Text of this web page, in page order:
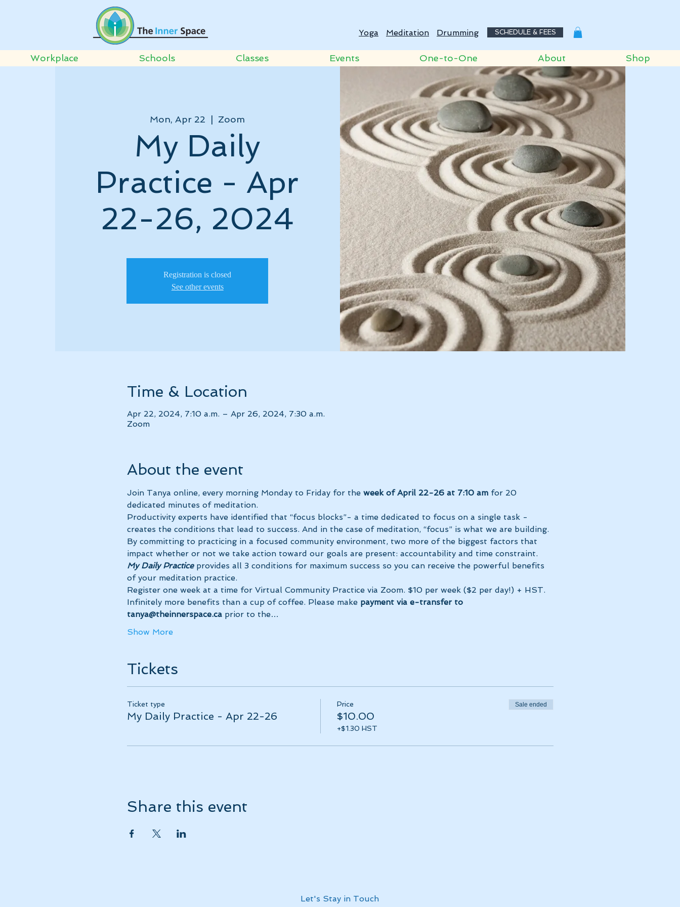
Yoga Meditation Drumming SCHEDULE & FEES
Workplace Schools Classes Events One-to-One About Shop
Mon, Apr 22
  |
Zoom
My Daily
Practice - Apr
22-26, 2024
Registration is closed
See other events
Time & Location
Apr 22, 2024, 7:10 a.m. – Apr 26, 2024, 7:30 a.m.
Zoom
About the event
Join Tanya online, every morning Monday to Friday for the week of April 22-26 at 7:10 am for 20
dedicated minutes of meditation.
Productivity experts have identified that “focus blocks”- a time dedicated to focus on a single task -
creates the conditions that lead to success. And in the case of meditation, “focus” is what we are building.
By committing to practicing in a focused community environment, two more of the biggest factors that
impact whether or not we take action toward our goals are present: accountability and time constraint.
My Daily Practice provides all 3 conditions for maximum success so you can receive the powerful benefits
of your meditation practice.
Register one week at a time for Virtual Community Practice via Zoom. $10 per week ($2 per day!) + HST.
Infinitely more benefits than a cup of coffee. Please make payment via e-transfer to
tanya@theinnerspace.ca prior to the…
Show More
Tickets
Ticket type
My Daily Practice - Apr 22-26
Price
$10.00
+$1.30 HST
Sale ended
Share this event
Let's Stay in Touch